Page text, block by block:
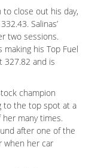
to close out his day,
Salinas’
two sessions.
making his Top Fuel
327.82 and is
champion
to the top spot at a
many times.
after one of the
when her car